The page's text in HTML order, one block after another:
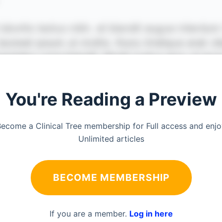
You're Reading a Preview
a Clinical Tree membership for Full access and
Unlimited articles
BECOME MEMBERSHIP
If you are a member. Log in here